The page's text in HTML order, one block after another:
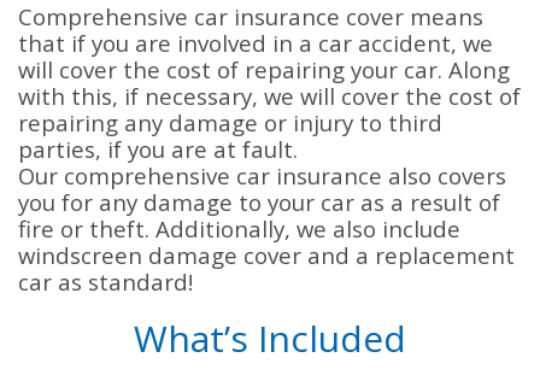
Comprehensive car insurance cover means
that if you are involved in a car accident, we
will cover the cost of repairing your car. Along
with this, if necessary, we will cover the cost of
repairing any damage or injury to third
parties, if you are at fault.
Our comprehensive car insurance also covers
you for any damage to your car as a result of
fire or theft. Additionally, we also include
windscreen damage cover and a replacement
car as standard!
What’s Included